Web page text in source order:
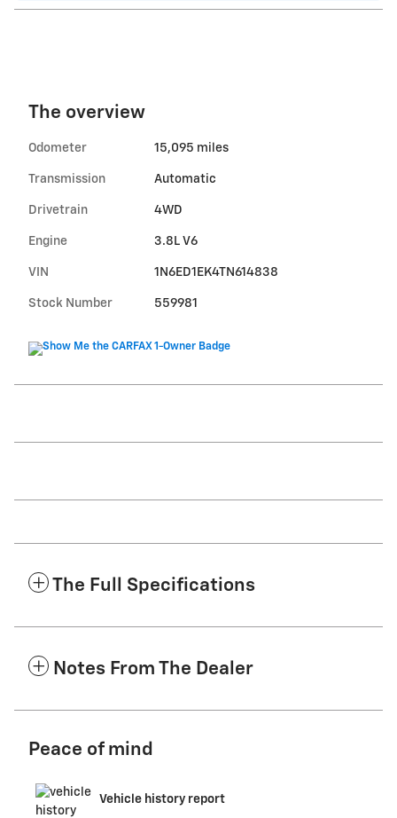
The overview
Odometer 15,095 miles
Transmission Automatic
Drivetrain 4WD
Engine 3.8L V6
VIN 1N6ED1EK4TN614838
Stock Number 559981
The Full Specifications
Notes From The Dealer
Peace of mind
Vehicle history report